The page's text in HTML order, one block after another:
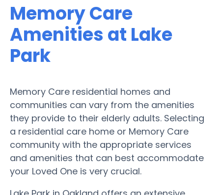
Memory Care
Amenities at Lake
Park
Memory Care residential homes and
communities can vary from the amenities
they provide to their elderly adults. Selecting
a residential care home or Memory Care
community with the appropriate services
and amenities that can best accommodate
your Loved One is very crucial.